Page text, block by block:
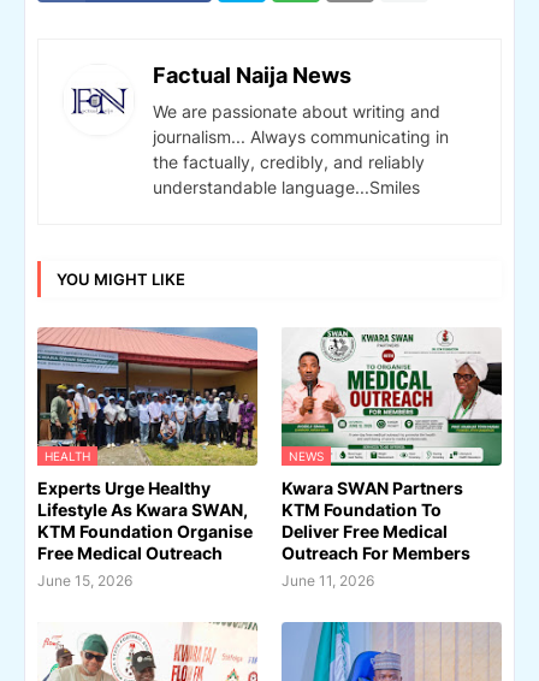
Factual Naija News
We are passionate about writing and
journalism... Always communicating in
the factually, credibly, and reliably
understandable language...Smiles
YOU MIGHT LIKE
HEALTH
Experts Urge Healthy
Lifestyle As Kwara SWAN,
KTM Foundation Organise
Free Medical Outreach
June 15, 2026
NEWS
Kwara SWAN Partners
KTM Foundation To
Deliver Free Medical
Outreach For Members
June 11, 2026